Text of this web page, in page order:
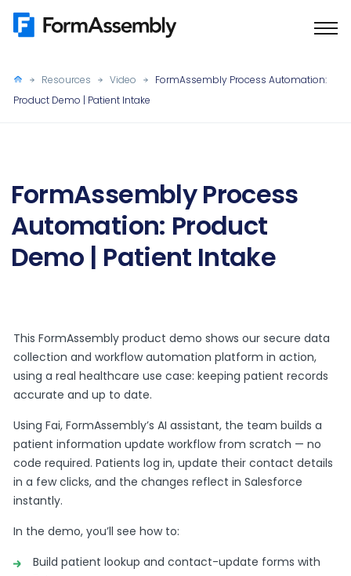
Skip
Resources Video
FormAssembly Process Automation:
Product Demo | Patient Intake
FormAssembly Process
Automation: Product
Demo | Patient Intake
This FormAssembly product demo shows our secure data
collection and workflow automation platform in action,
using a real healthcare use case: keeping patient records
accurate and up to date.
Using Fai, FormAssembly’s AI assistant, the team builds a
patient information update workflow from scratch — no
code required. Patients log in, update their contact details
in a few clicks, and the changes reflect in Salesforce
instantly.
In the demo, you’ll see how to:
Build patient lookup and contact-update forms with